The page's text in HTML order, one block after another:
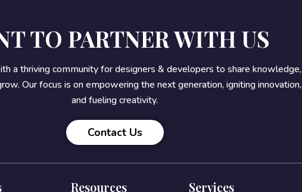
TO PARTNER WITH US
a thriving community for designers & developers to share knowledge,
Our focus is on empowering the next generation, igniting innovation,
and fueling creativity.
Contact Us
Resources Services